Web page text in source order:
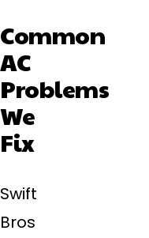
Common
AC
Problems
We
Fix
Swift
Bros